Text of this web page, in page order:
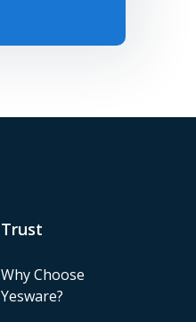
Trust
Why Choose
Yesware?